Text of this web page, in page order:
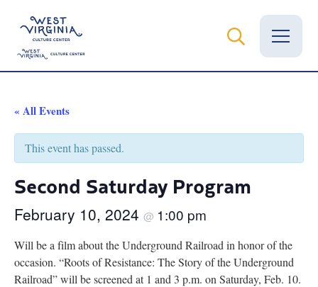
News
Calendar
Visit
« All Events
This event has passed.
Second Saturday Program
February 10, 2024 @ 1:00 pm
Will be a film about the Underground Railroad in honor of the
occasion. “Roots of Resistance: The Story of the Underground
Railroad” will be screened at 1 and 3 p.m. on Saturday, Feb. 10.